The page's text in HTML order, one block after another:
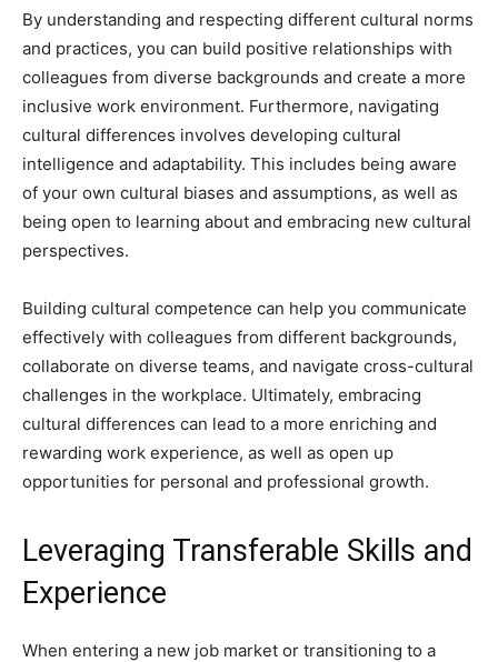
By understanding and respecting different cultural norms
and practices, you can build positive relationships with
colleagues from diverse backgrounds and create a more
inclusive work environment. Furthermore, navigating
cultural differences involves developing cultural
intelligence and adaptability. This includes being aware
of your own cultural biases and assumptions, as well as
being open to learning about and embracing new cultural
perspectives.
Building cultural competence can help you communicate
effectively with colleagues from different backgrounds,
collaborate on diverse teams, and navigate cross-cultural
challenges in the workplace. Ultimately, embracing
cultural differences can lead to a more enriching and
rewarding work experience, as well as open up
opportunities for personal and professional growth.
Leveraging Transferable Skills and
Experience
When entering a new job market or transitioning to a